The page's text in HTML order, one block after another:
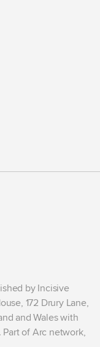
by Incisive
172 Drury Lane,
and Wales with
of Arc network,